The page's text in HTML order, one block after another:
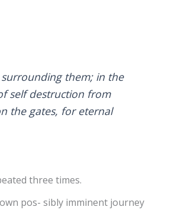
them; in the
self destruction from
the gates, for eternal
three times.
pos- sibly imminent journey